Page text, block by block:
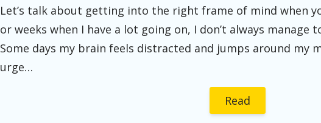
Let’s talk about getting into the right frame of mind when
or weeks when I have a lot going on, I don’t always manage
Some days my brain feels distracted and jumps around my
urge…
Read